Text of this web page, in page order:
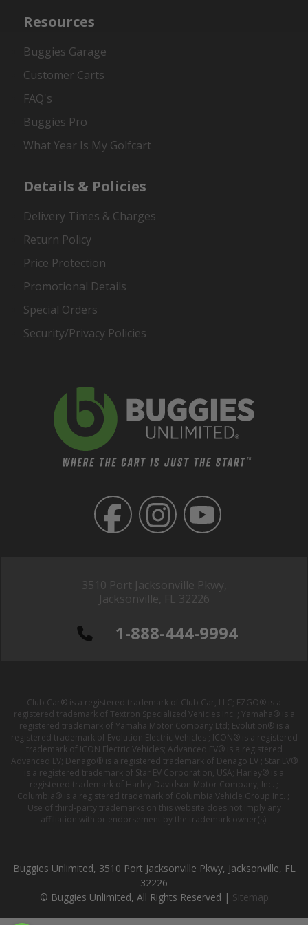
3510 Port Jacksonville Pkwy,
Jacksonville, FL 32226
1-888-444-9994
Resources
Buggies Garage
Customer Carts
FAQ's
Buggies Pro
What Year Is My Golfcart
Details & Policies
Delivery Times & Charges
Return Policy
Price Protection
Promotional Details
Special Orders
Security/Privacy Policies
Club Car® is a registered trademark of Club Car, LLC; EZGO® is a
registered trademark of Textron Specialized Vehicles Inc. ; Yamaha® is a
registered trademark of Yamaha Motor Company Ltd; Evolution® is a
registered trademark of Evolution Electric Vehicles ; ICON® is a registered
trademark of ICON Electric Vehicles; Advanced EV® is a registered
Advanced EV; Denago® is a registered trademark of Denago EV ; Star EV®
is a registered trademark of Star EV Corporation, USA; Harley® is a
registered trademark of Harley-Davidson Motor Company, Inc. ;
Columbia® is a registered trademark of Columbia Vehicle Group Inc. ;
Use of third-party trademarks on this website does not imply any
affiliation with or endorsement by the trademark owner(s).
Buggies Unlimited, 3510 Port Jacksonville Pkwy, Jacksonville, FL
32226
© Buggies Unlimited, All Rights Reserved | Sitemap